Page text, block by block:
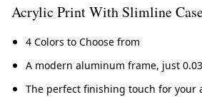
Acrylic Print With Slimline
4 Colors to Choose from
A modern aluminum frame, just
The perfect finishing touch for your